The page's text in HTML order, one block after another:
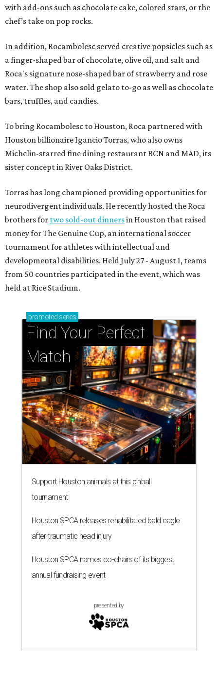
with add-ons such as chocolate cake, colored stars, or the
chef’s take on pop rocks.
In addition, Rocambolesc served creative popsicles such as
a finger-shaped bar of chocolate, olive oil, and salt and
Roca's signature nose-shaped bar of strawberry and rose
water. The shop also sold gelato to-go as well as chocolate
bars, truffles, and candies.
To bring Rocambolesc to Houston, Roca partnered with
Houston billionaire Igancio Torras, who also owns
Michelin-starred fine dining restaurant BCN and MAD, its
sister concept in River Oaks District.
Torras has long championed providing opportunities for
neurodivergent individuals. He recently hosted the Roca
brothers for two sold-out dinnersin Houston that raised
money for The Genuine Cup, an international soccer
tournament for athletes with intellectual and
developmental disabilities. Held July 27 - August 1, teams
from 50 countries participated in the event, which was
held at Rice Stadium.
promoted series
Find Your Perfect
Match
Support Houston animals at this pinball
tournament
Houston SPCA releases rehabilitated bald eagle
after traumatic head injury
Houston SPCA names co-chairs of its biggest
annual fundraising event
presented by